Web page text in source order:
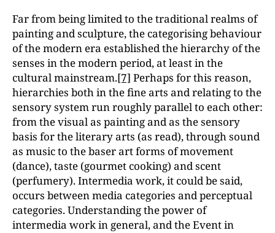
Far from being limited to the traditional realms of
painting and sculpture, the categorising behaviour
of the modern era established the hierarchy of the
senses in the modern period, at least in the
cultural mainstream.[7] Perhaps for this reason,
hierarchies both in the fine arts and relating to the
sensory system run roughly parallel to each other:
from the visual as painting and as the sensory
basis for the literary arts (as read), through sound
as music to the baser art forms of movement
(dance), taste (gourmet cooking) and scent
(perfumery). Intermedia work, it could be said,
occurs between media categories and perceptual
categories. Understanding the power of
intermedia work in general, and the Event in